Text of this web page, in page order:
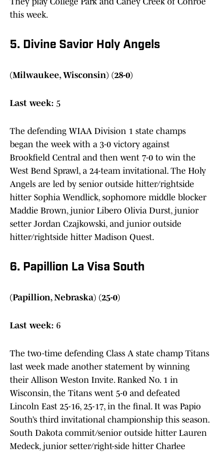
this week.
5. Divine Savior Holy Angels
(Milwaukee, Wisconsin) (28-0)
Last week: 5
The defending WIAA Division 1 state champs
began the week with a 3-0 victory against
Brookfield Central and then went 7-0 to win the
West Bend Sprawl, a 24-team invitational. The Holy
Angels are led by senior outside hitter/rightside
hitter Sophia Wendlick, sophomore middle blocker
Maddie Brown, junior Libero Olivia Durst, junior
setter Jordan Czajkowski, and junior outside
hitter/rightside hitter Madison Quest.
6. Papillion La Visa South
(Papillion, Nebraska) (25-0)
Last week: 6
The two-time defending Class A state champ Titans
last week made another statement by winning
their Allison Weston Invite. Ranked No. 1 in
Wisconsin, the Titans went 5-0 and defeated
Lincoln East 25-16, 25-17, in the final. It was Papio
South’s third invitational championship this season.
South Dakota commit/senior outside hitter Lauren
Medeck, junior setter/right-side hitter Charlee